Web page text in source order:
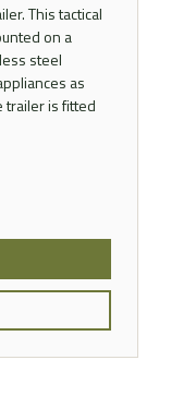
This tactical
on a
steel
as
trailer is fitted